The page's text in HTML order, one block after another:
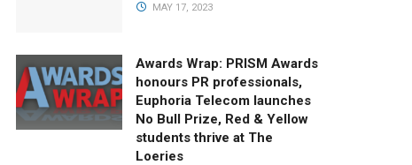
MAY 17, 2023
Awards Wrap: PRISM Awards
honours PR professionals,
Euphoria Telecom launches
No Bull Prize, Red & Yellow
students thrive at The
Loeries